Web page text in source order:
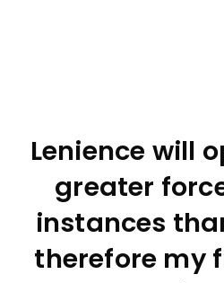
Lenience will
greater
instances
therefore my